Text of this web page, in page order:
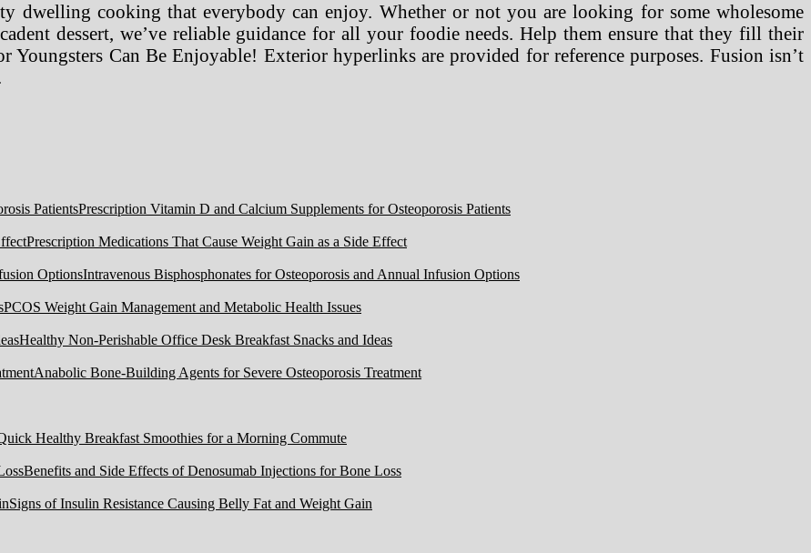
dwelling cooking that everybody can enjoy. Whether or not you are looking for some wholesome
dessert, we’ve reliable guidance for all your foodie needs. Help them ensure that they fill their
Can Be Enjoyable! Exterior hyperlinks are provided for reference purposes. Fusion isn’t
Prescription Vitamin D and Calcium Supplements for Osteoporosis Patients
Prescription Medications That Cause Weight Gain as a Side Effect
Intravenous Bisphosphonates for Osteoporosis and Annual Infusion Options
PCOS Weight Gain Management and Metabolic Health Issues
Healthy Non-Perishable Office Desk Breakfast Snacks and Ideas
Anabolic Bone-Building Agents for Severe Osteoporosis Treatment
Healthy Breakfast Smoothies for a Morning Commute
Benefits and Side Effects of Denosumab Injections for Bone Loss
Signs of Insulin Resistance Causing Belly Fat and Weight Gain